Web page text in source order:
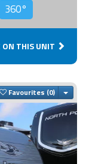
360°
ON THIS UNIT
Favourites